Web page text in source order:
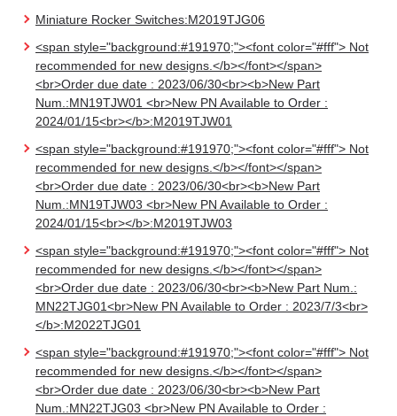
Miniature Rocker Switches:M2019TJG06
<span style="background:#191970;"><font color="#fff"> Not
recommended for new designs.</b></font></span>
<br>Order due date : 2023/06/30<br><b>New Part
Num.:MN19TJW01 <br>New PN Available to Order :
2024/01/15<br></b>:M2019TJW01
<span style="background:#191970;"><font color="#fff"> Not
recommended for new designs.</b></font></span>
<br>Order due date : 2023/06/30<br><b>New Part
Num.:MN19TJW03 <br>New PN Available to Order :
2024/01/15<br></b>:M2019TJW03
<span style="background:#191970;"><font color="#fff"> Not
recommended for new designs.</b></font></span>
<br>Order due date : 2023/06/30<br><b>New Part Num.:
MN22TJG01<br>New PN Available to Order : 2023/7/3<br>
</b>:M2022TJG01
<span style="background:#191970;"><font color="#fff"> Not
recommended for new designs.</b></font></span>
<br>Order due date : 2023/06/30<br><b>New Part
Num.:MN22TJG03 <br>New PN Available to Order :